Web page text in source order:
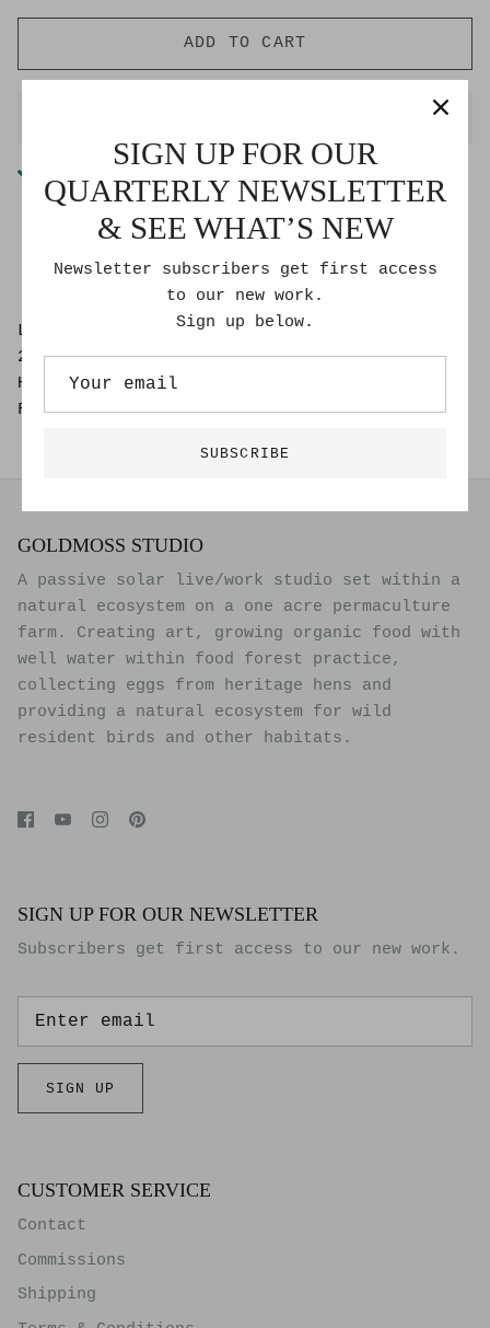
ADD TO CART
Usually ready in 2-4 days
Check availability at other stores
Lee Roberts
25" x 37"
Hand Drawn Painting on 100% Archival Board
Framed (Black Frame and Spacers) Glass
GOLDMOSS STUDIO
A passive solar live/work studio set within a
natural ecosystem on a one acre permaculture
farm. Creating art, growing organic food with
well water within food forest practice,
collecting eggs from heritage hens and
providing a natural ecosystem for wild
resident birds and other habitats.
SIGN UP FOR OUR NEWSLETTER
Subscribers get first access to our new work.
SIGN UP
CUSTOMER SERVICE
Contact
Commissions
Shipping
SIGN UP FOR OUR
QUARTERLY NEWSLETTER
& SEE WHAT’S NEW
Newsletter subscribers get first access
to our new work.
Sign up below.
SUBSCRIBE